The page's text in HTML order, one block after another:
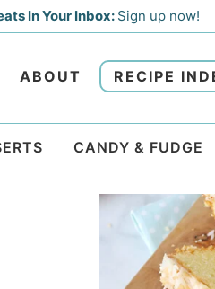
In Your Inbox: Sign up now!
ABOUT RECIPE
CANDY & FUDGE